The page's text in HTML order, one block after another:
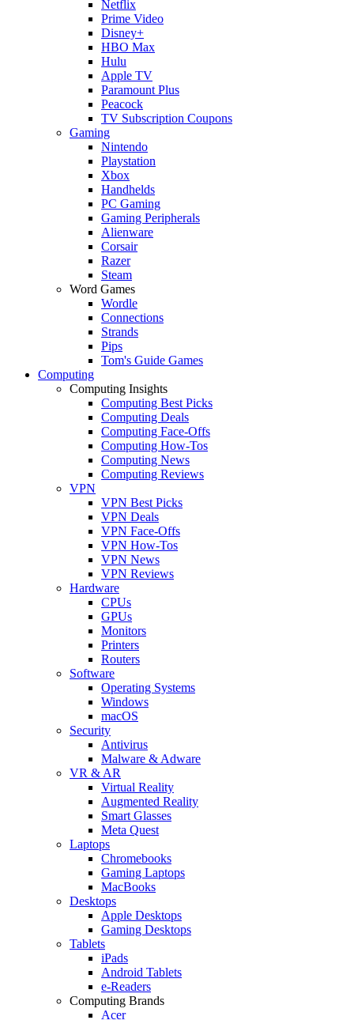
Netflix
Prime Video
Disney+
HBO Max
Hulu
Apple TV
Paramount Plus
Peacock
TV Subscription Coupons
Gaming
Nintendo
Playstation
Xbox
Handhelds
PC Gaming
Gaming Peripherals
Alienware
Corsair
Razer
Steam
Word Games
Wordle
Connections
Strands
Pips
Tom's Guide Games
Computing
Computing Insights
Computing Best Picks
Computing Deals
Computing Face-Offs
Computing How-Tos
Computing News
Computing Reviews
VPN
VPN Best Picks
VPN Deals
VPN Face-Offs
VPN How-Tos
VPN News
VPN Reviews
Hardware
CPUs
GPUs
Monitors
Printers
Routers
Software
Operating Systems
Windows
macOS
Security
Antivirus
Malware & Adware
VR & AR
Virtual Reality
Augmented Reality
Smart Glasses
Meta Quest
Laptops
Chromebooks
Gaming Laptops
MacBooks
Desktops
Apple Desktops
Gaming Desktops
Tablets
iPads
Android Tablets
e-Readers
Computing Brands
Acer